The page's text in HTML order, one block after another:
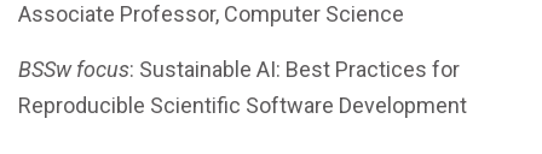
Associate Professor, Computer Science
BSSw focus: Sustainable AI: Best Practices for
Reproducible Scientific Software Development